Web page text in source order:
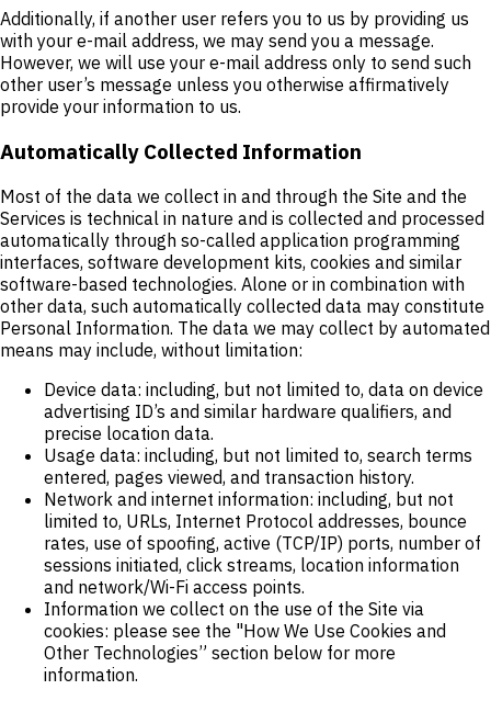
Additionally, if another user refers you to us by providing us
with your e-mail address, we may send you a message.
However, we will use your e-mail address only to send such
other user’s message unless you otherwise affirmatively
provide your information to us.
Automatically Collected Information
Most of the data we collect in and through the Site and the
Services is technical in nature and is collected and processed
automatically through so-called application programming
interfaces, software development kits, cookies and similar
software-based technologies. Alone or in combination with
other data, such automatically collected data may constitute
Personal Information. The data we may collect by automated
means may include, without limitation:
Device data: including, but not limited to, data on device
advertising ID’s and similar hardware qualifiers, and
precise location data.
Usage data: including, but not limited to, search terms
entered, pages viewed, and transaction history.
Network and internet information: including, but not
limited to, URLs, Internet Protocol addresses, bounce
rates, use of spoofing, active (TCP/IP) ports, number of
sessions initiated, click streams, location information
and network/Wi-Fi access points.
Information we collect on the use of the Site via
cookies: please see the "How We Use Cookies and
Other Technologies” section below for more
information.